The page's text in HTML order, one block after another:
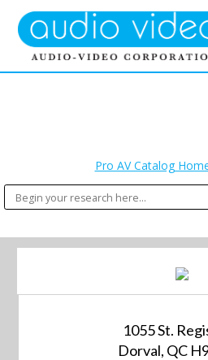
Pro AV Catalog
1055 St.
Dorval, QC